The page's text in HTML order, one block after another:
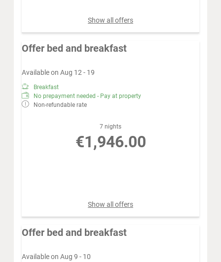
Show all offers
Offer bed and breakfast
Available on Aug 12 - 19
Breakfast
No prepayment needed - Pay at property
Non-refundable rate
7 nights
€1,946.00
Show all offers
Offer bed and breakfast
Available on Aug 9 - 10